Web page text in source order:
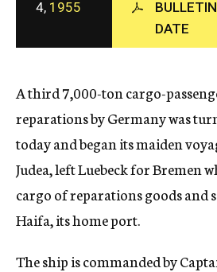
c
y
4, 1955
DATE
A third 7,000-ton cargo-
reparations by Germany was
today and began its maiden
Judea, left Luebeck for Bremen
cargo of reparations goods and
Haifa, its home port.
The ship is commanded by